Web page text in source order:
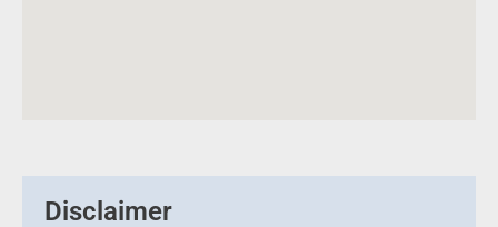
Disclaimer